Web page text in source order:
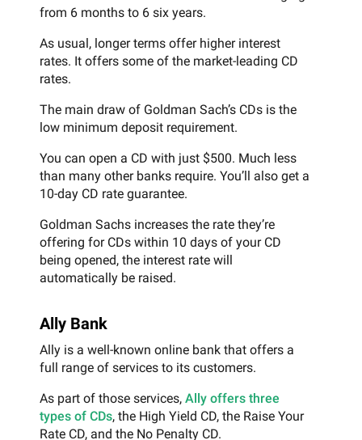
from 6 months to 6 six years.
As usual, longer terms offer higher interest
rates. It offers some of the market-leading CD
rates.
The main draw of Goldman Sach’s CDs is the
low minimum deposit requirement.
You can open a CD with just $500. Much less
than many other banks require. You’ll also get a
10-day CD rate guarantee.
Goldman Sachs increases the rate they’re
offering for CDs within 10 days of your CD
being opened, the interest rate will
automatically be raised.
Ally Bank
Ally is a well-known online bank that offers a
full range of services to its customers.
As part of those services, Ally offers three
types of CDs, the High Yield CD, the Raise Your
Rate CD, and the No Penalty CD.